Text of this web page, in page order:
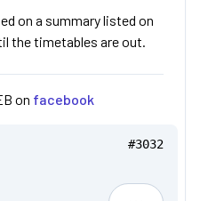
on a summary listed on
the timetables are out.
on facebook
#3032